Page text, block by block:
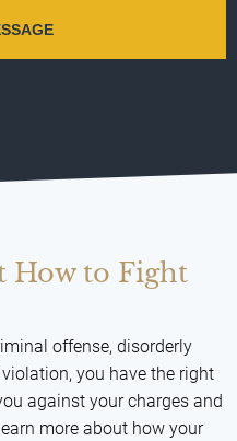
How to Fight
offense, disorderly
you have the right
against your charges and
more about how your